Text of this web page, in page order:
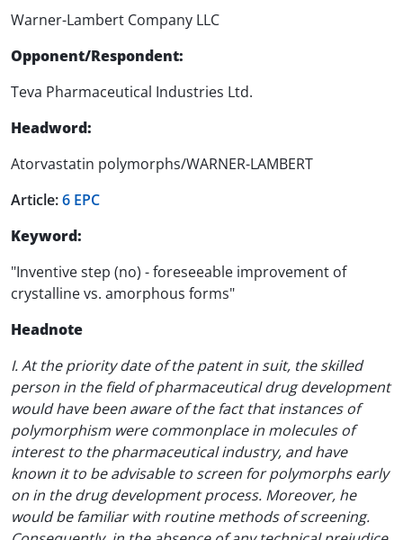
Warner-Lambert Company LLC
Opponent/Respondent:
Teva Pharmaceutical Industries Ltd.
Headword:
Atorvastatin polymorphs/WARNER-LAMBERT
Article:6 EPC
Keyword:
"Inventive step (no) - foreseeable improvement of
crystalline vs. amorphous forms"
Headnote
I. At the priority date of the patent in suit, the skilled
person in the field of pharmaceutical drug development
would have been aware of the fact that instances of
polymorphism were commonplace in molecules of
interest to the pharmaceutical industry, and have
known it to be advisable to screen for polymorphs early
on in the drug development process. Moreover, he
would be familiar with routine methods of screening.